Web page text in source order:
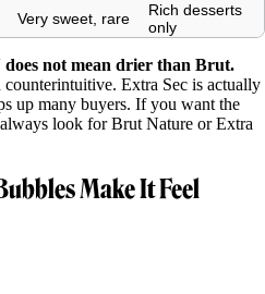
Very sweet, rare
Rich desserts
only
not mean drier than Brut.
Extra Sec is actually
up many buyers. If you want the
look for Brut Nature or Extra
Make It Feel